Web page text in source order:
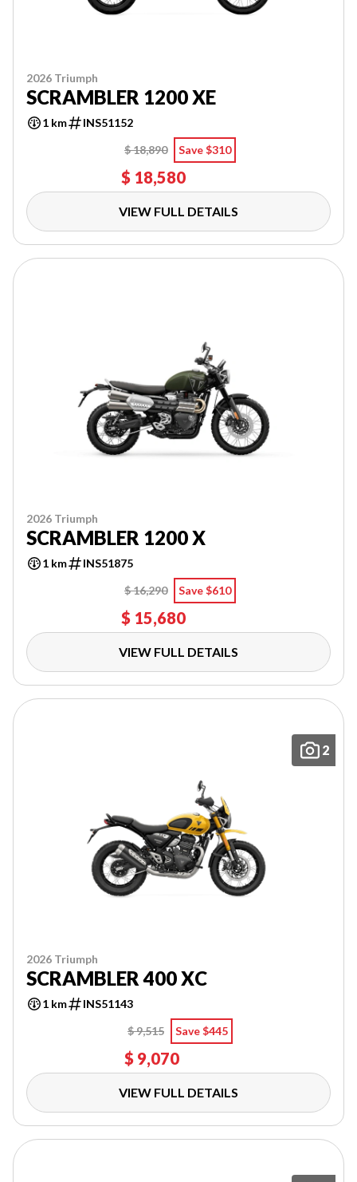
2026 Triumph
SCRAMBLER 1200 XE
1 km
INS51152
$ 18,890
Save $310
$ 18,580
VIEW FULL DETAILS
2026 Triumph
SCRAMBLER 1200 X
1 km
INS51875
$ 16,290
Save $610
$ 15,680
VIEW FULL DETAILS
2
2026 Triumph
SCRAMBLER 400 XC
1 km
INS51143
$ 9,515
Save $445
$ 9,070
VIEW FULL DETAILS